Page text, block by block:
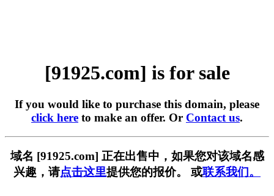
[91925.com] is for sale
If you would like to purchase this domain, please
click here to make an offer. Or Contact us.
域名 [91925.com] 正在出售中，如果您对该域名感
兴趣，请点击这里提供您的报价。 或联系我们。